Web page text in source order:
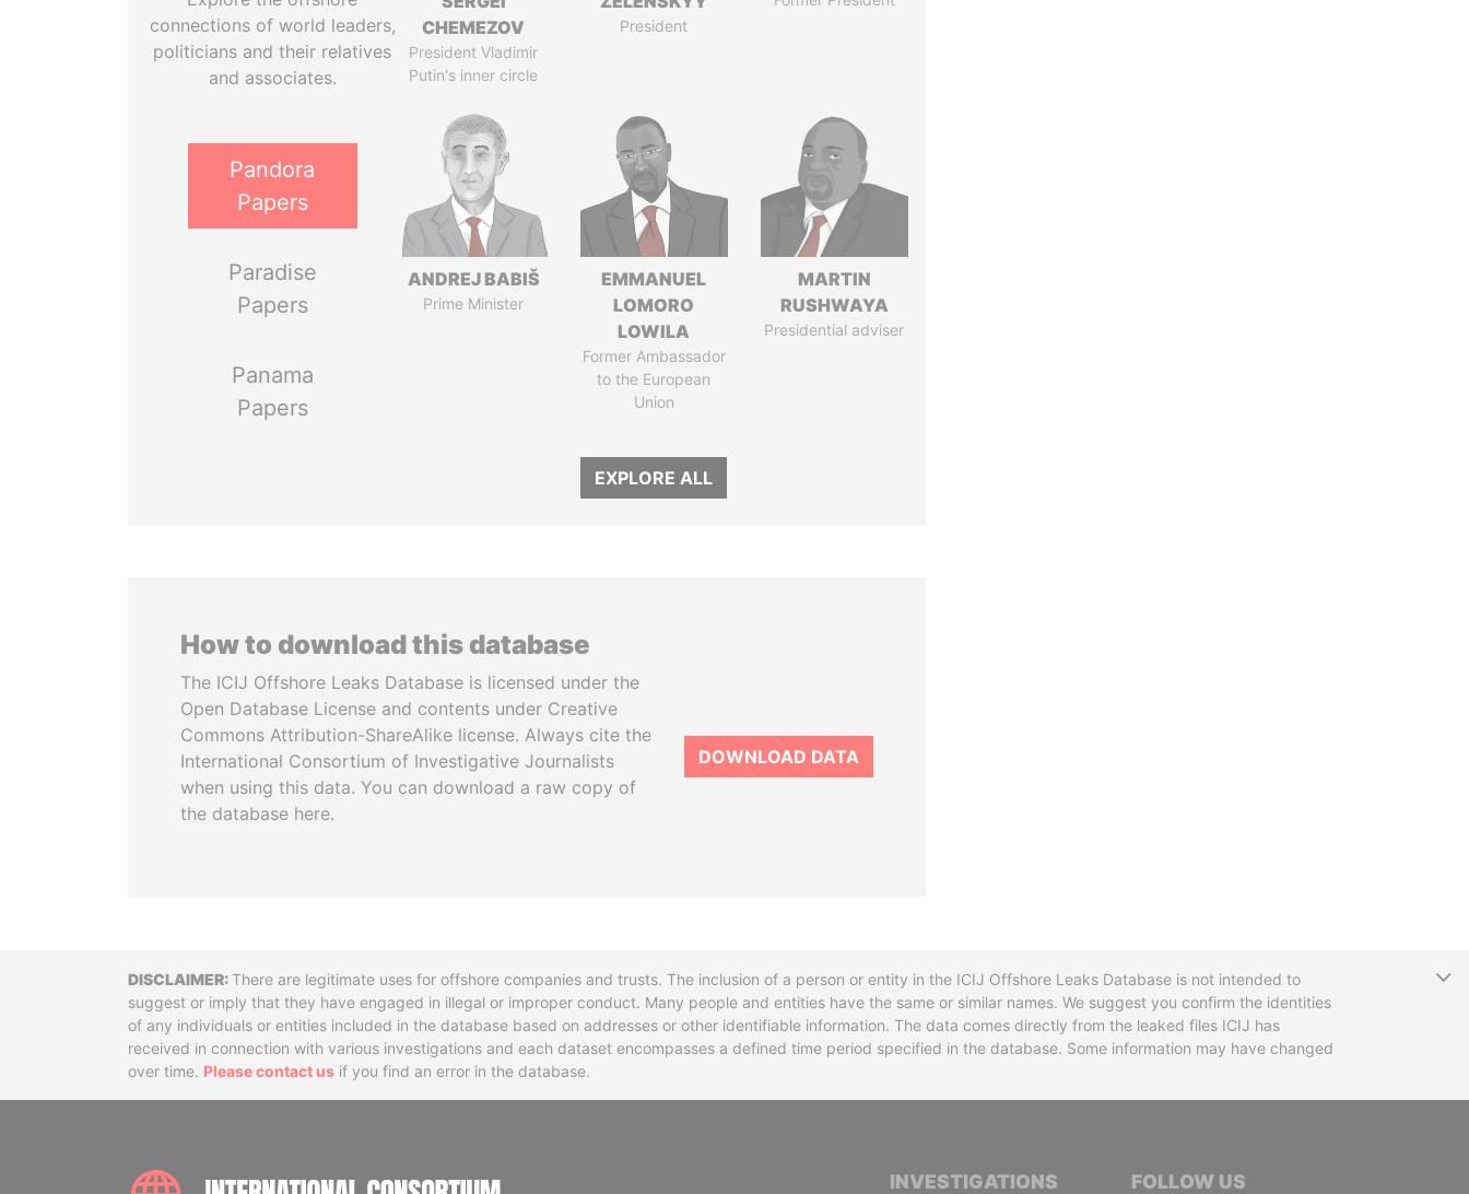
connections of world leaders,
politicians and their relatives
and associates.
Pandora
Papers
Paradise
Papers
Panama
Papers
CHEMEZOV
President Vladimir
Putin's inner circle
President
ANDREJ BABIŠ
Prime Minister
EMMANUEL
LOMORO
LOWILA
Former Ambassador
to the European
Union
MARTIN
RUSHWAYA
Presidential adviser
EXPLORE ALL
How to download this database
The ICIJ Offshore Leaks Database is licensed under the
Open Database License and contents under Creative
Commons Attribution-ShareAlike license. Always cite the
International Consortium of Investigative Journalists
when using this data. You can download a raw copy of
the database here.
DOWNLOAD DATA
DisclaimerThere are legitimate uses for offshore companies and trusts. The inclusion of a person or entity in the ICIJ Offshore Leaks Database is not intended to
suggest or imply that they have engaged in illegal or improper conduct. Many people and entities have the same or similar names. We suggest you confirm the identities
of any individuals or entities included in the database based on addresses or other identifiable information. The data comes directly from the leaked files ICIJ has
received in connection with various investigations and each dataset encompasses a defined time period specified in the database. Some information may have changed
over time. Please contact us if you find an error in the database.
INTERNATIONAL CONSORTIUM OF INVESTIGATIVE JOURNALISTS
INVESTIGATIONS FOLLOW US